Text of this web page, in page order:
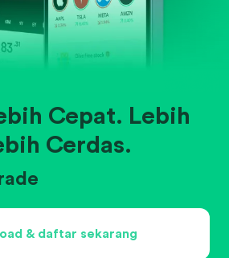
Cepat. Lebih
Cerdas.
& daftar sekarang